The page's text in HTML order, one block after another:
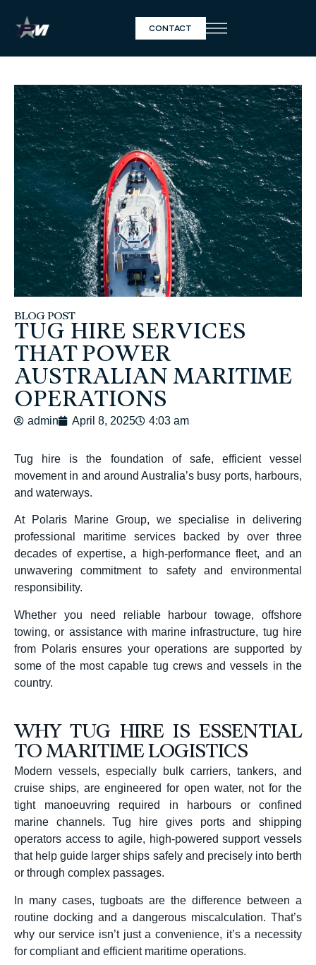
CONTACT
BLOG POST
TUG HIRE SERVICES
THAT POWER
AUSTRALIAN MARITIME
OPERATIONS
admin April 8, 2025 4:03 am
Tug hire is the foundation of safe, efficient vessel
movement in and around Australia’s busy ports, harbours,
and waterways.
At Polaris Marine Group, we specialise in delivering
professional maritime services backed by over three
decades of expertise, a high-performance fleet, and an
unwavering commitment to safety and environmental
responsibility.
Whether you need reliable harbour towage, offshore
towing, or assistance with marine infrastructure, tug hire
from Polaris ensures your operations are supported by
some of the most capable tug crews and vessels in the
country.
WHY TUG HIRE IS ESSENTIAL
TO MARITIME LOGISTICS
Modern vessels, especially bulk carriers, tankers, and
cruise ships, are engineered for open water, not for the
tight manoeuvring required in harbours or confined
marine channels. Tug hire gives ports and shipping
operators access to agile, high-powered support vessels
that help guide larger ships safely and precisely into berth
or through complex passages.
In many cases, tugboats are the difference between a
routine docking and a dangerous miscalculation. That’s
why our service isn’t just a convenience, it’s a necessity
for compliant and efficient maritime operations.